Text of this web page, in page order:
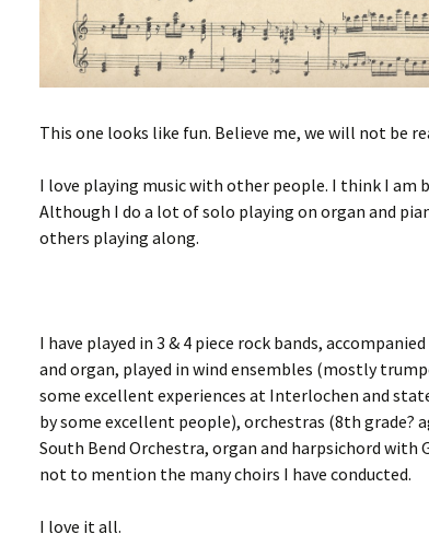
This one looks like fun. Believe me, we will not be
I love playing music with other people. I think I am
Although I do a lot of solo playing on organ and
others playing along.
I have played in 3 & 4 piece rock bands,
and organ, played in wind ensembles (mostly
some excellent experiences at Interlochen and
by some excellent people), orchestras (8th grade?
South Bend Orchestra, organ and harpsichord with
not to mention the many choirs I have conducted.
I love it all.